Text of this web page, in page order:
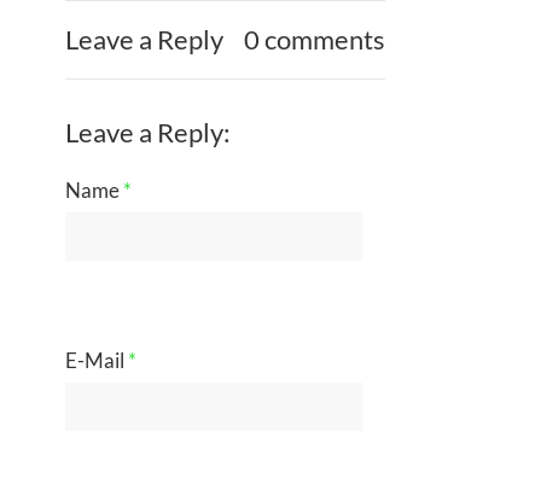
Leave a Reply 0 comments
Leave a Reply:
Name*
E-Mail *